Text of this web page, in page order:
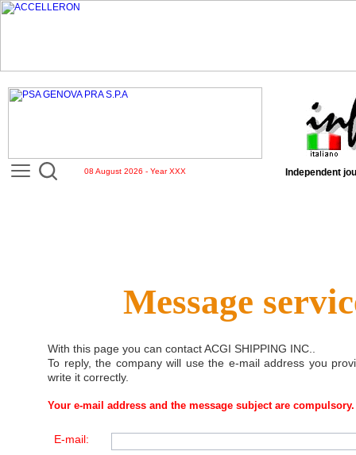
08 August 2026 - Year XXX Independent
Message
With this page you can contactACGI SHIPPING INC.
To reply, the company will use the e-mail address you
write it correctly.
Your e-mail address and the message subject are compulsory.
E-mail: